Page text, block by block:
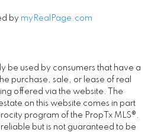
by myRealPage.com
be used by consumers that have a
purchase, sale, or lease of real
offered via the website. The
on this website comes in part
program of the PropTx MLS®.
but is not guaranteed to be